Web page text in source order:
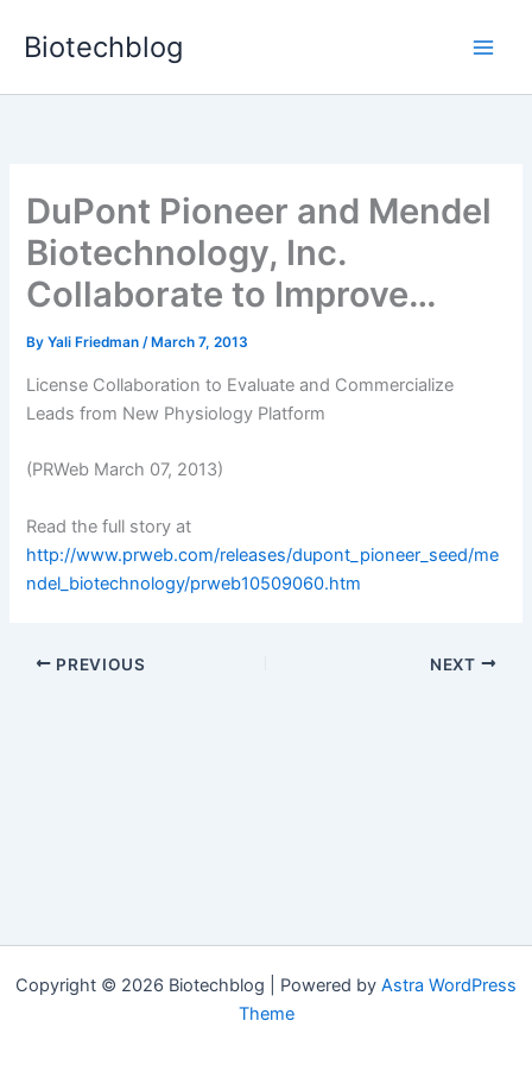
Biotechblog
DuPont Pioneer and Mendel
Biotechnology, Inc.
Collaborate to Improve…
ByYali Friedman/ March 7, 2013
License Collaboration to Evaluate and Commercialize
Leads from New Physiology Platform
(PRWeb March 07, 2013)
Read the full story at
http://www.prweb.com/releases/dupont_pioneer_seed/me
ndel_biotechnology/prweb10509060.htm
PREVIOUS NEXT
Copyright © 2026 Biotechblog | Powered by Astra WordPress
Theme